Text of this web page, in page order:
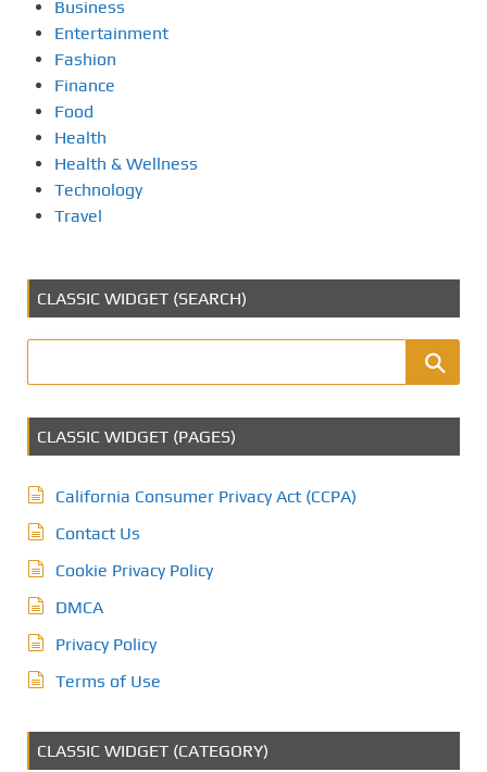
Business
Entertainment
Fashion
Finance
Food
Health
Health & Wellness
Technology
Travel
CLASSIC WIDGET (SEARCH)
CLASSIC WIDGET (PAGES)
California Consumer Privacy Act (CCPA)
Contact Us
Cookie Privacy Policy
DMCA
Privacy Policy
Terms of Use
CLASSIC WIDGET (CATEGORY)